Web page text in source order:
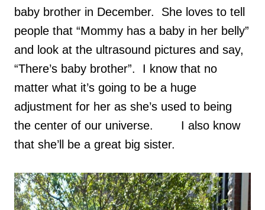
baby brother in December. She loves to tell
people that “Mommy has a baby in her belly”
and look at the ultrasound pictures and say,
“There’s baby brother”. I know that no
matter what it’s going to be a huge
adjustment for her as she’s used to being
the center of our universe.
I also know
that she’ll be a great big sister.